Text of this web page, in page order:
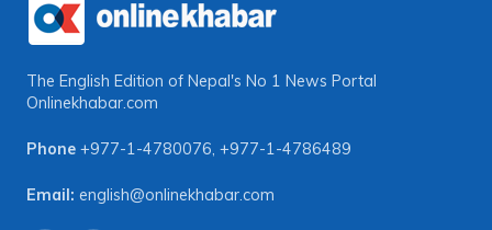
The English Edition of Nepal's No 1 News Portal
Onlinekhabar.com
Phone +977-1-4780076, +977-1-4786489
Email: english@onlinekhabar.com